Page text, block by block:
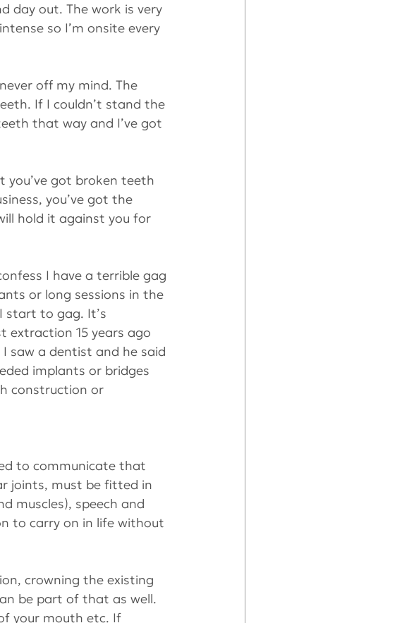
day out. The work is very
so I’m onsite every
off my mind. The
If I couldn’t stand the
that way and I’ve got
you’ve got broken teeth
you’ve got the
hold it against you for
I have a terrible gag
or long sessions in the
start to gag. It’s
extraction 15 years ago
saw a dentist and he said
implants or bridges
construction or
to communicate that
joints, must be fitted in
muscles), speech and
to carry on in life without
crowning the existing
be part of that as well.
your mouth etc. If